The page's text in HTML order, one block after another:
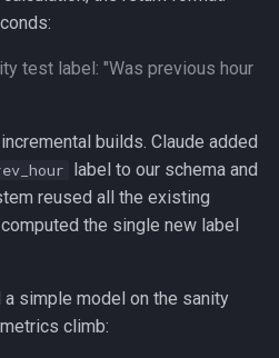
test label: "Was previous hour
builds. Claude added
label to our schema and
reused all the existing
the single new label
a simple model on the sanity
climb: